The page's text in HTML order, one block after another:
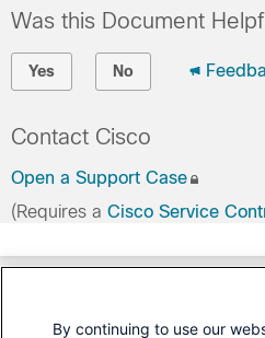
Was this Document
Yes No
Contact Cisco
Open a Support Case
(Requires a Cisco Service
By continuing to use our